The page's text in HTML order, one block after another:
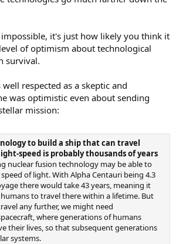
it's just how likely you think it
of optimism about technological
survival.
respected as a skeptic and
was optimistic even about sending
mission:
to build a ship that can travel
speed is probably thousands of years
nuclear fusion technology may be able to
of light. With Alpha Centauri being 4.3
there would take 43 years, meaning it
to travel there within a lifetime. But
any further, we might need
where generations of humans
their lives, so that subsequent generations
systems.